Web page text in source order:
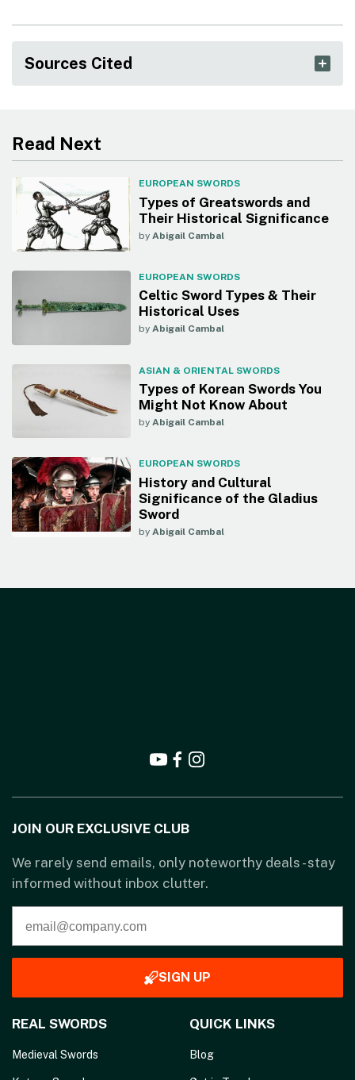
Sources Cited
Read Next
EUROPEAN SWORDS
Types of Greatswords and
Their Historical Significance
by Abigail Cambal
EUROPEAN SWORDS
Celtic Sword Types & Their
Historical Uses
by Abigail Cambal
ASIAN & ORIENTAL SWORDS
Types of Korean Swords You
Might Not Know About
by Abigail Cambal
EUROPEAN SWORDS
History and Cultural
Significance of the Gladius
Sword
by Abigail Cambal
JOIN OUR EXCLUSIVE CLUB
We rarely send emails, only noteworthy deals - stay
informed without inbox clutter.
SIGN UP
REAL SWORDS
Medieval Swords
QUICK LINKS
Blog